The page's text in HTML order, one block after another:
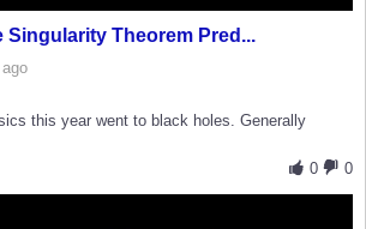
Singularity Theorem Pred...
this year went to black holes. Generally
0
0